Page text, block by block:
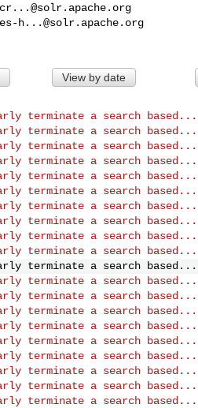
h...@solr.apache.org
View by date
terminate a search based...
terminate a search based...
terminate a search based...
terminate a search based...
terminate a search based...
terminate a search based...
terminate a search based...
terminate a search based...
terminate a search based...
terminate a search based...
terminate a search based...
terminate a search based...
terminate a search based...
terminate a search based...
terminate a search based...
terminate a search based...
terminate a search based...
terminate a search based...
terminate a search based...
terminate a search based...